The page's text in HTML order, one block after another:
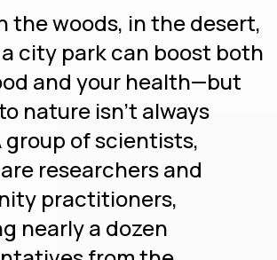
the woods, in the desert,
city park can boost both
and your health—but
nature isn’t always
group of scientists,
researchers and
practitioners,
nearly a dozen